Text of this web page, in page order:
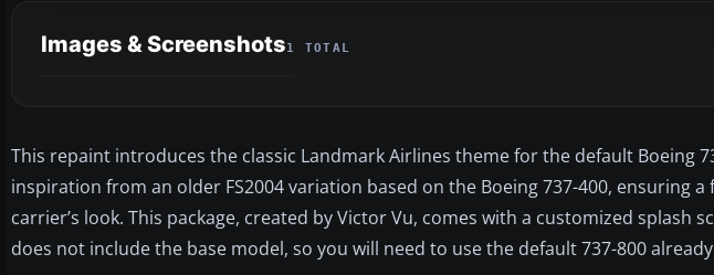
Images & Screenshots1 TOTAL
This repaint introduces the classic Landmark Airlines theme for the default Boeing
inspiration from an older FS2004 variation based on the Boeing 737-400, ensuring
carrier’s look. This package, created by Victor Vu, comes with a customized splash
does not include the base model, so you will need to use the default 737-800